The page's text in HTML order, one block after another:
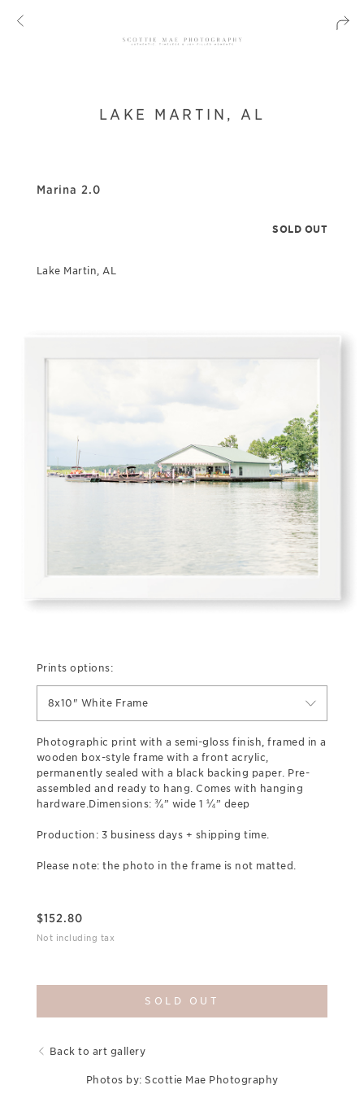
LAKE MARTIN, AL
Marina 2.0
SOLD OUT
Lake Martin, AL
Prints options:
8x10" White Frame
Photographic print with a semi-gloss finish, framed in a
wooden box-style frame with a front acrylic,
permanently sealed with a black backing paper. Pre-
assembled and ready to hang. Comes with hanging
hardware.Dimensions: ¾” wide 1 ¼” deep
Production: 3 business days + shipping time.
Please note: the photo in the frame is not matted.
$152.80
Not including tax
SOLD OUT
Back to art gallery
Photos by: Scottie Mae Photography